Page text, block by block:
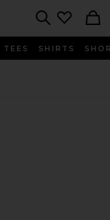
TEES SHIRTS